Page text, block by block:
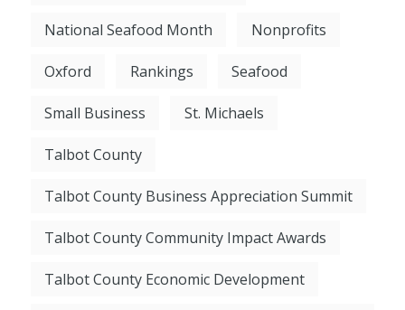
National Seafood Month Nonprofits
Oxford Rankings Seafood
Small Business St. Michaels
Talbot County
Talbot County Business Appreciation Summit
Talbot County Community Impact Awards
Talbot County Economic Development